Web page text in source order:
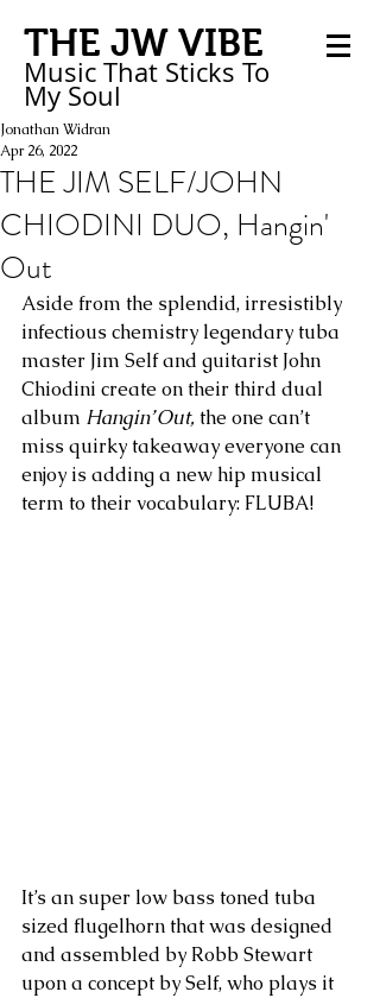
THE JW VIBE
Music That Sticks To
My Soul
THE JIM SELF/JOHN
CHIODINI DUO, Hangin'
Out
Jonathan Widran
Apr 26, 2022
Aside from the splendid, irresistibly
infectious chemistry legendary tuba
master Jim Self and guitarist John
Chiodini create on their third dual
album Hangin’ Out, the one can’t
miss quirky takeaway everyone can
enjoy is adding a new hip musical
term to their vocabulary: FLUBA!
It’s an super low bass toned tuba
sized flugelhorn that was designed
and assembled by Robb Stewart
upon a concept by Self, who plays it